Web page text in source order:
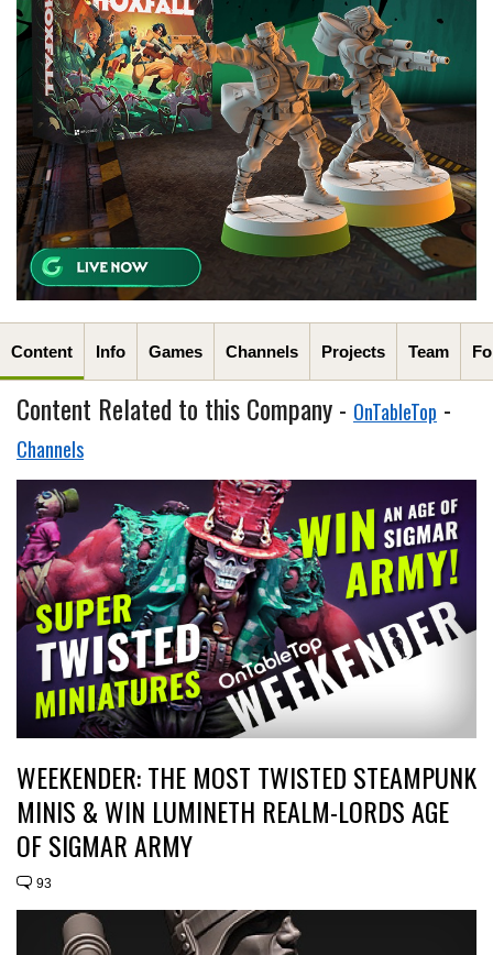
Content Info Games Channels Projects Team
Content Related to this Company - OnTableTop -
Channels
WEEKENDER: THE MOST TWISTED STEAMPUNK
MINIS & WIN LUMINETH REALM-LORDS AGE
OF SIGMAR ARMY
93